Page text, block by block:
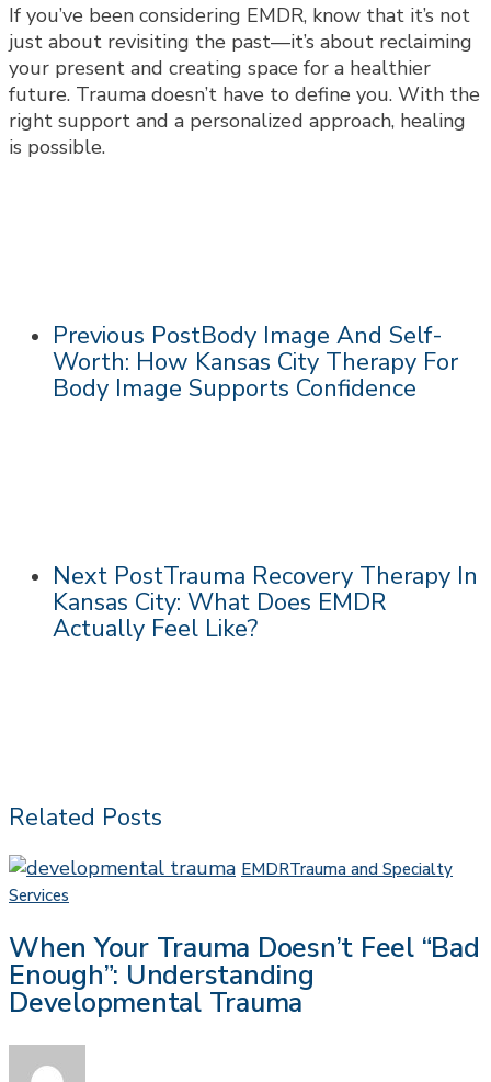
If you’ve been considering EMDR, know that it’s not
just about revisiting the past—it’s about reclaiming
your present and creating space for a healthier
future. Trauma doesn’t have to define you. With the
right support and a personalized approach, healing
is possible.
Previous PostBody Image And Self-
Worth: How Kansas City Therapy For
Body Image Supports Confidence
Next PostTrauma Recovery Therapy In
Kansas City: What Does EMDR
Actually Feel Like?
Related Posts
EMDRTrauma and Specialty
Services
Trauma
Doesn’t
Feel
“Bad
Enough”:
When Your Trauma Doesn’t Feel “Bad
Enough”: Understanding
Developmental Trauma